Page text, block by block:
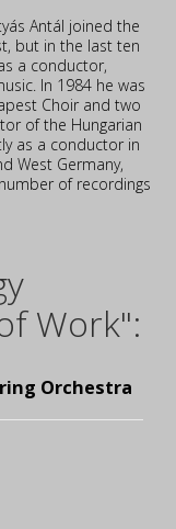
Antál joined the
but in the last ten
a conductor,
In 1984 he was
Choir and two
of the Hungarian
as a conductor in
West Germany,
of recordings
Work":
Orchestra